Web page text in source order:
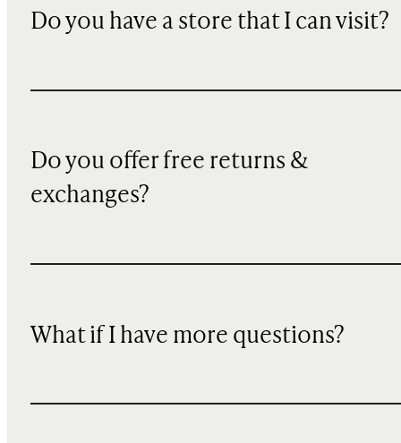
Do you have a store that I can visit?
Do you offer free returns &
exchanges?
What if I have more questions?